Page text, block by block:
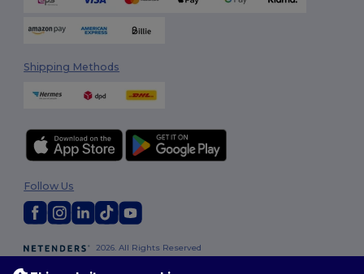
Shipping Methods
2026. All Rights Reserved
Follow Us